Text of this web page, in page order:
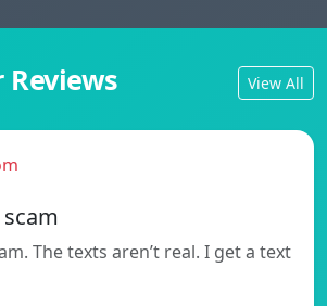
Reviews View All
The texts aren’t real. I get a text